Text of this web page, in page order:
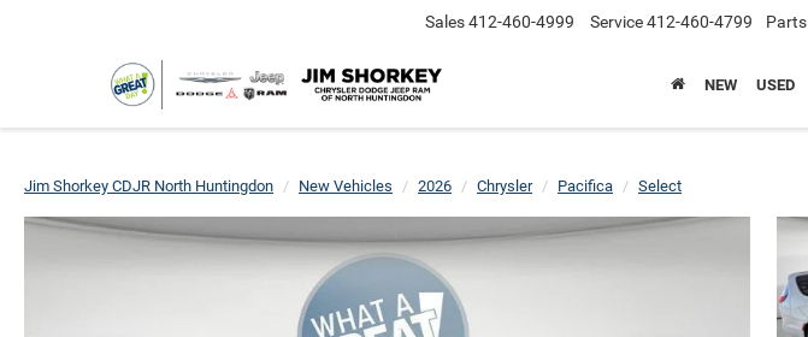
Sales412-460-4999 Service412-460-4799 Parts
NEW USED
Jim Shorkey CDJR North Huntingdon New Vehicles 2026 Chrysler Pacifica Select